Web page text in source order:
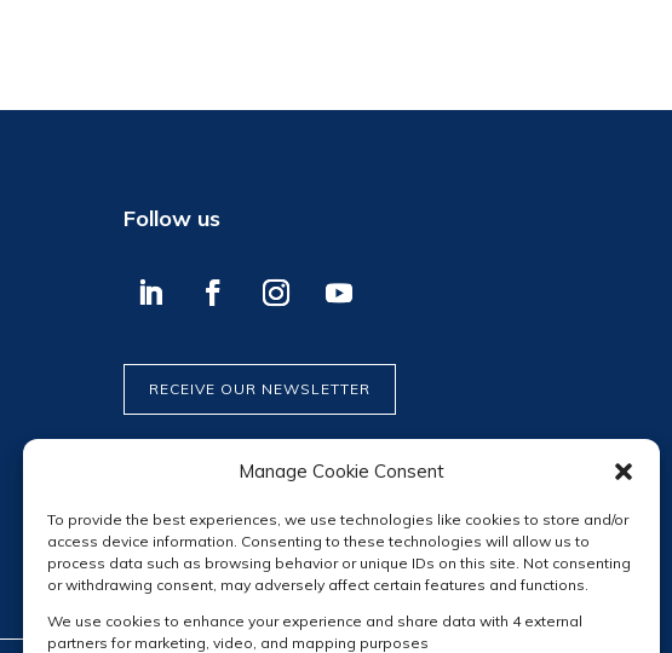
Manage Cookie Consent
To provide the best experiences, we use technologies like cookies to store and/or
access device information. Consenting to these technologies will allow us to
process data such as browsing behavior or unique IDs on this site. Not consenting
or withdrawing consent, may adversely affect certain features and functions.
We use cookies to enhance your experience and share data with 4 external
partners for marketing, video, and mapping purposes
Follow us
RECEIVE OUR NEWSLETTER